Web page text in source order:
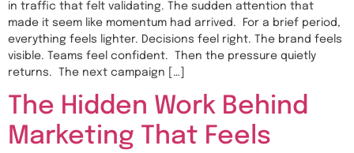
in traffic that felt validating. The sudden attention that
made it seem like momentum had arrived. For a brief period,
everything feels lighter. Decisions feel right. The brand feels
visible. Teams feel confident. Then the pressure quietly
returns. The next campaign […]
The Hidden Work Behind
Marketing That Feels